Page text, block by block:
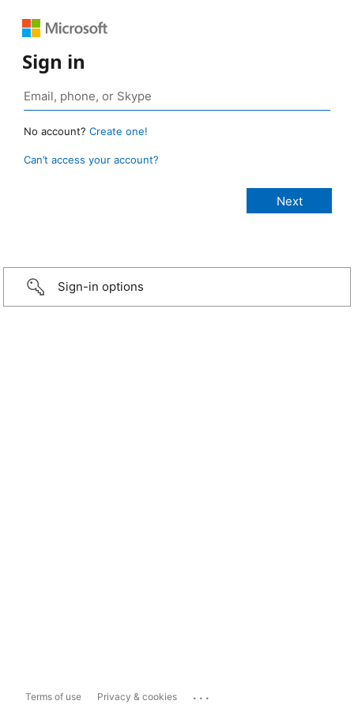
Sign in
No account? Create one!
Can’t access your account?
Sign-in options
Terms of use Privacy & cookies ...